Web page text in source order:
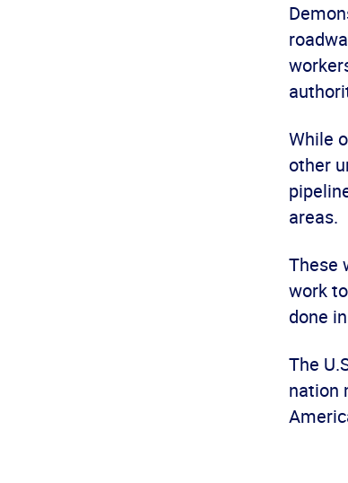
While
other
areas.
These
work
done
The
nation